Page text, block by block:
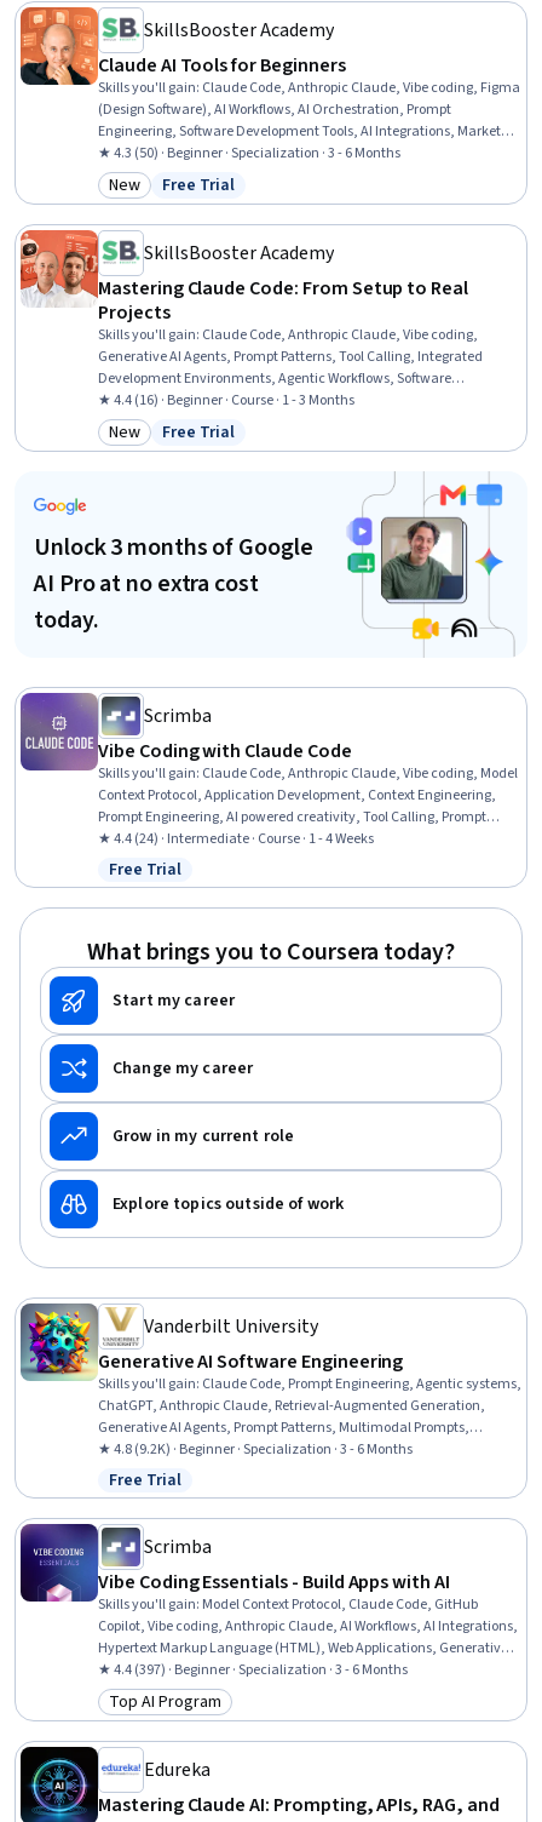
SkillsBooster Academy
Claude AI Tools for Beginners
Skills you'll gain: Claude Code, Anthropic Claude, Vibe coding, Figma
(Design Software), AI Workflows, AI Orchestration, Prompt
Engineering, Software Development Tools, AI Integrations, Marketing
Automation, Organizational Skills, Business Writing, Design,
Generative AI, AI Security, User Interface and User Experience (UI/UX)
Design, Code Review, Artificial Intelligence, Web Design, Strategic
★ 4.3 (50) · Beginner · Specialization · 3 - 6 Months
Category: New
New Status: Free Trial
Free Trial
SkillsBooster Academy
Mastering Claude Code: From Setup to Real
Projects
Skills you'll gain: Claude Code, Anthropic Claude, Vibe coding,
Generative AI Agents, Prompt Patterns, Tool Calling, Integrated
Development Environments, Agentic Workflows, Software
Development Tools, Code Review, AI Workflows, Software
Development, GitHub, AI Personalization, Application Deployment,
Generative AI, Software Engineering, Artificial Intelligence, Web
★ 4.4 (16) · Beginner · Course · 1 - 3 Months
Category: New
New Status: Free Trial
Free Trial
Unlock 3 months of Google
AI Pro at no extra cost
today.
Scrimba
Vibe Coding with Claude Code
Skills you'll gain: Claude Code, Anthropic Claude, Vibe coding, Model
Context Protocol, Application Development, Context Engineering,
Prompt Engineering, AI powered creativity, Tool Calling, Prompt
Patterns, AI Workflows, AI Integrations, Agentic Workflows, Code
Review, GitHub, AI literacy, Generative AI Agents, Generative AI,
Artificial Intelligence and Machine Learning (AI/ML), Automation
★ 4.4 (24) · Intermediate · Course · 1 - 4 Weeks
Status: Free Trial
Free Trial
What brings you to Coursera today?
Start my career
Change my career
Grow in my current role
Explore topics outside of work
Vanderbilt University
Generative AI Software Engineering
Skills you'll gain: Claude Code, Prompt Engineering, Agentic systems,
ChatGPT, Anthropic Claude, Retrieval-Augmented Generation,
Generative AI Agents, Prompt Patterns, Multimodal Prompts,
Generative AI, Agentic Workflows, AI Personalization, Software
Development Tools, Artificial Intelligence and Machine Learning
(AI/ML), Software Engineering, Software Development, Automation,
Software Architecture, Software Testing, Software Design
★ 4.8 (9.2K) · Beginner · Specialization · 3 - 6 Months
Status: Free Trial
Free Trial
Scrimba
Vibe Coding Essentials - Build Apps with AI
Skills you'll gain: Model Context Protocol, Claude Code, GitHub
Copilot, Vibe coding, Anthropic Claude, AI Workflows, AI Integrations,
Hypertext Markup Language (HTML), Web Applications, Generative
AI Agents, Tool Calling, Web Design and Development, GitHub,
Context Management, OpenAI API, Agentic Workflows, Prompt
Engineering, Web Development, Generative AI, Software Engineering
★ 4.4 (397) · Beginner · Specialization · 3 - 6 Months
Category: Top AI Program
Top AI Program
Edureka
Mastering Claude AI: Prompting, APIs, RAG, and